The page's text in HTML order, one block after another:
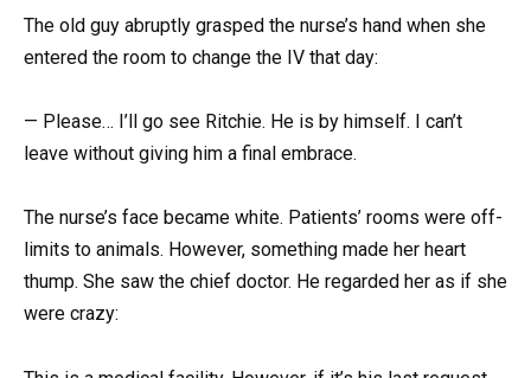
The old guy abruptly grasped the nurse’s hand when she
entered the room to change the IV that day:
— Please… I’ll go see Ritchie. He is by himself. I can’t
leave without giving him a final embrace.
The nurse’s face became white. Patients’ rooms were off-
limits to animals. However, something made her heart
thump. She saw the chief doctor. He regarded her as if she
were crazy: